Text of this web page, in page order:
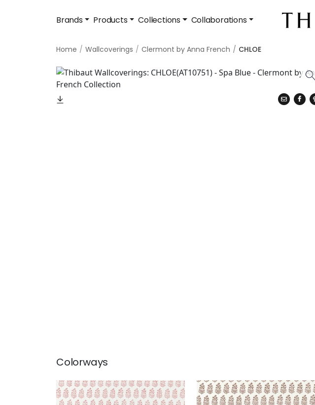
Brands Products Collections Collaborations
Home Wallcoverings Clermont by Anna French CHLOE
Colorways
CHLOE
Wallpaper|Blush
CHLOE
Wallpaper|Brown